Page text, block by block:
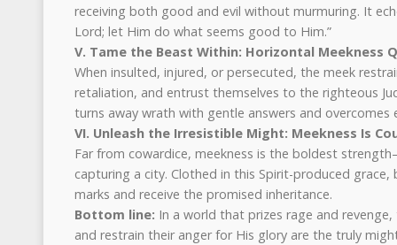
receiving both good and evil without murmuring. It
Lord; let Him do what seems good to Him.”
V. Tame the Beast Within: Horizontal Meekness
When insulted, injured, or persecuted, the meek
retaliation, and entrust themselves to the righteous
turns away wrath with gentle answers and overcomes
VI. Unleash the Irresistible Might: Meekness Is
Far from cowardice, meekness is the boldest
capturing a city. Clothed in this Spirit-produced grace,
marks and receive the promised inheritance.
Bottom line: In a world that prizes rage and
and restrain their anger for His glory are the truly